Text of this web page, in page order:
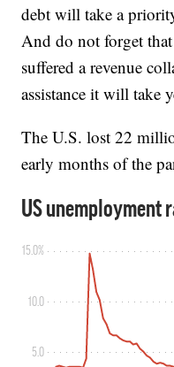
debt will take a
And do not forget
suffered a revenue
assistance it will take
The U.S. lost 22
early months of the